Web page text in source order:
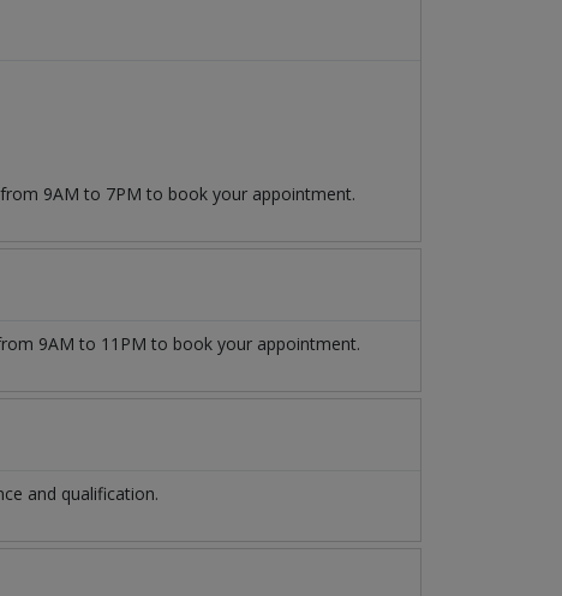
9AM to 7PM to book your appointment.
9AM to 11PM to book your appointment.
and qualification.